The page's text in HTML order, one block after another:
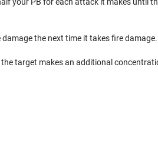
the next time it takes fire damage.
target makes an additional